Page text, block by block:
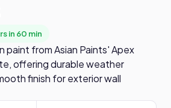
in 60 min
paint from Asian Paints' Apex
offering durable weather
finish for exterior wall